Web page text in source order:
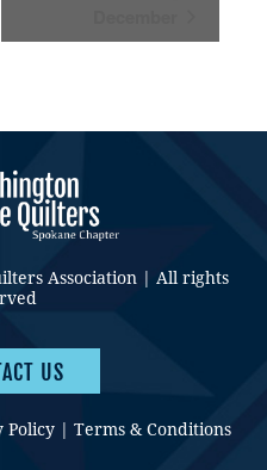
Association | All rights
US
Policy | Terms & Conditions